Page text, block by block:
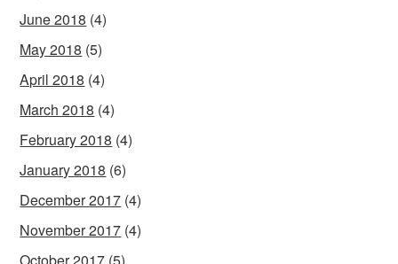
June 2018 (4)
May 2018 (5)
April 2018 (4)
March 2018 (4)
February 2018 (4)
January 2018 (6)
December 2017 (4)
November 2017 (4)
October 2017 (5)